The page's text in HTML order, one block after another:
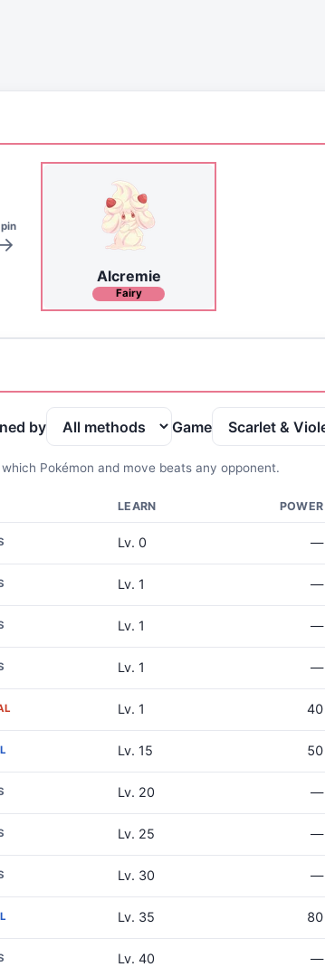
Alcremie
Fairy
by Game
Pokémon and move beats any opponent.
LEARN POWER
Lv. 0 —
Lv. 1 —
Lv. 1 —
Lv. 1 —
Lv. 1 40
Lv. 15 50
Lv. 20 —
Lv. 25 —
Lv. 30 —
Lv. 35 80
Lv. 40 —